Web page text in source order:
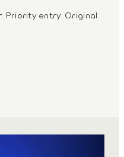
Priority entry. Original